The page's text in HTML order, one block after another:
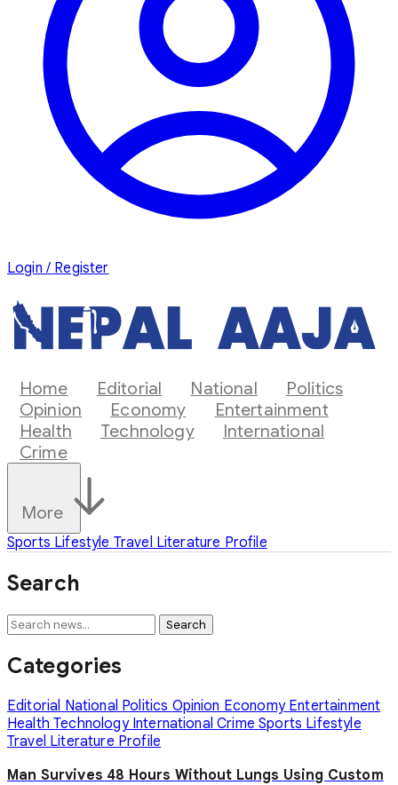
Login / Register
Home Editorial National
Politics
Opinion
Economy
Entertainment
Health
Technology
International
Crime
More
Sports Lifestyle Travel Literature Profile
Search
Search
Categories
Editorial National Politics Opinion Economy Entertainment
HealthTechnology InternationalCrimeSports Lifestyle
Travel Literature Profile
Man Survives 48 Hours Without Lungs Using Custom